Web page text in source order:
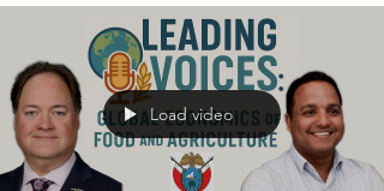
National Food Crime Unit. The Unit was
created after the 2013 horsemeat scandal to
treat serious food fraud as crime - using
policing methods, existing criminal law, and
a strong focus on prevention, not just
prosecutions.
Load video